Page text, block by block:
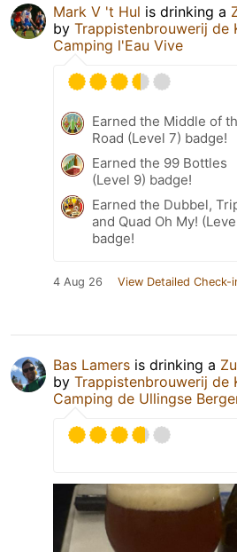
Mark V 't Hul is drinking a
by Trappistenbrouwerij de
Camping l'Eau Vive
Earned the Middle of
Road (Level 7) badge!
Earned the 99 Bottles
(Level 9) badge!
Earned the Dubbel,
and Quad Oh My!
badge!
4 Aug 26 View Detailed Check-
Bas Lamers is drinking a
by Trappistenbrouwerij de
Camping de Ullingse